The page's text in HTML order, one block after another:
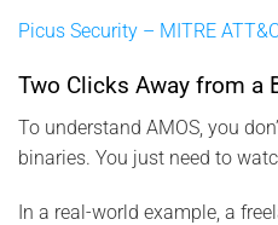
Picus Security – MITRE
Two Clicks Away from a
To understand AMOS, you
binaries. You just need to
In a real-world example, a